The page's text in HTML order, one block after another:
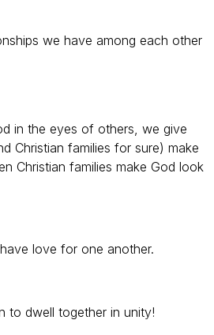
we have among each other
in the eyes of others, we give
Christian families for sure) make
Christian families make God look
love for one another.
to dwell together in unity!